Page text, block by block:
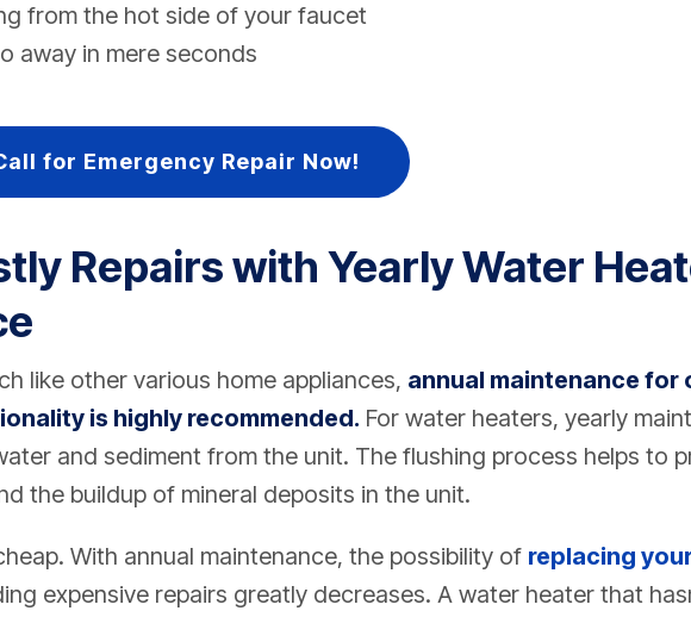
from the hot side of your faucet
away in mere seconds
for Emergency Repair Now!
Repairs with Yearly Water
like other various home appliances, annual maintenance for
is highly recommended. For water heaters, yearly
and sediment from the unit. The flushing process helps to
the buildup of mineral deposits in the unit.
With annual maintenance, the possibility of replacing
expensive repairs greatly decreases. A water heater that